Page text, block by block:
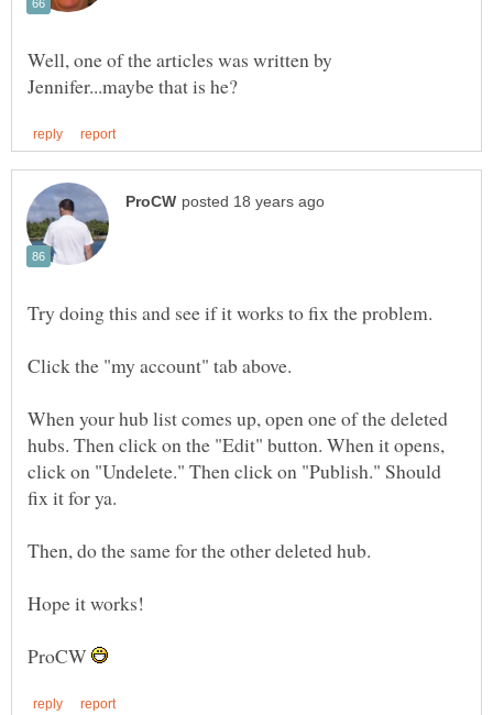
Well, one of the articles was written by
When your hub list comes up, open one of the deleted
hubs. Then click on the "Edit" button. When it opens,
click on "Undelete." Then click on "Publish." Should
ProCW